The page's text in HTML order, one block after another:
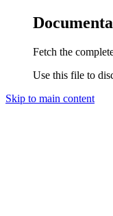
Fetch the
Use this file to
Skip to main content